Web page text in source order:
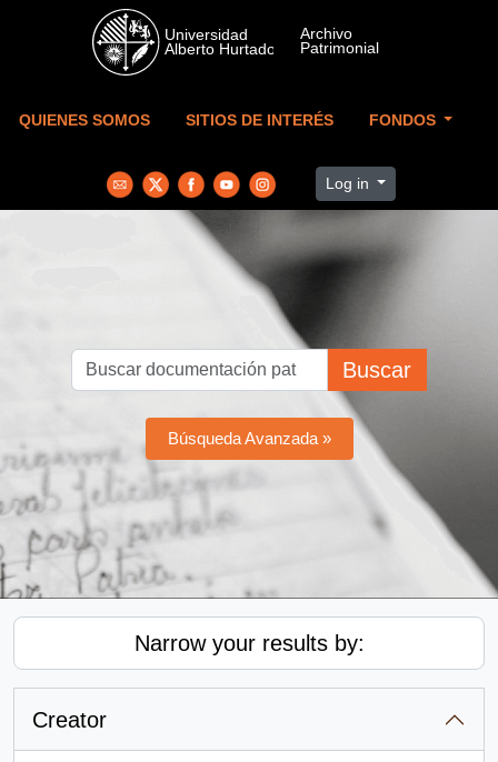
Skip to main content
QUIENES SOMOS SITIOS DE INTERÉS FONDOS
Log in
Buscar
Búsqueda Avanzada »
Narrow your results by:
Creator